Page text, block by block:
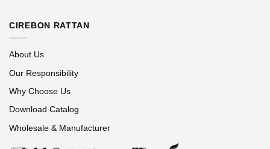
CIREBON RATTAN
About Us
Our Responsibility
Why Choose Us
Download Catalog
Wholesale & Manufacturer